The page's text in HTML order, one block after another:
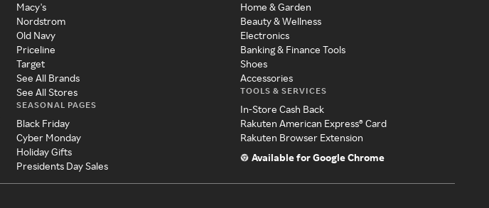
Macy's
Nordstrom
Old Navy
Priceline
Target
See All Brands
See All Stores
SEASONAL PAGES
Black Friday
Cyber Monday
Holiday Gifts
Presidents Day Sales
Home & Garden
Beauty & Wellness
Electronics
Banking & Finance Tools
Shoes
Accessories
TOOLS & SERVICES
In-Store Cash Back
Rakuten American Express® Card
Rakuten Browser Extension
Available for Google Chrome